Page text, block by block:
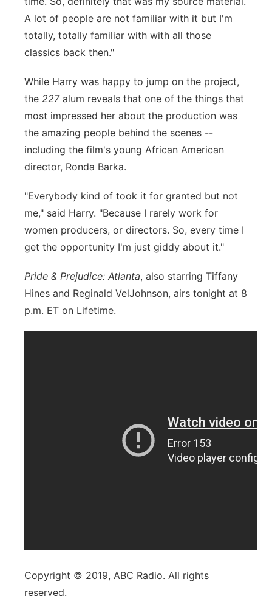
A lot of people are not familiar with it but I'm
totally, totally familiar with with all those
classics back then."
While Harry was happy to jump on the project,
the 227alum reveals that one of the things that
most impressed her about the production was
the amazing people behind the scenes --
including the film's young African American
director, Ronda Barka.
"Everybody kind of took it for granted but not
me," said Harry. "Because I rarely work for
women producers, or directors. So, every time I
get the opportunity I'm just giddy about it."
Pride & Prejudice: Atlanta, also starring Tiffany
Hines and Reginald VelJohnson, airs tonight at 8
p.m. ET on Lifetime.
Copyright © 2019, ABC Radio. All rights
reserved.